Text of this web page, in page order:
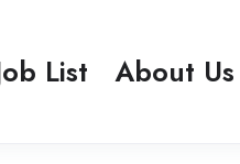
List About Us